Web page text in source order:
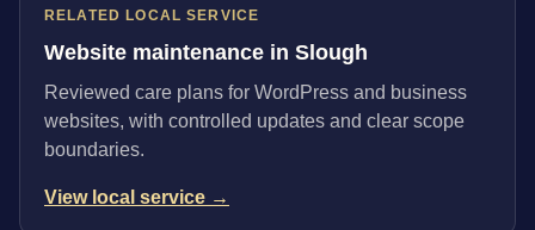
RELATED LOCAL SERVICE
Website maintenance in Slough
Reviewed care plans for WordPress and business
websites, with controlled updates and clear scope
boundaries.
View local service →